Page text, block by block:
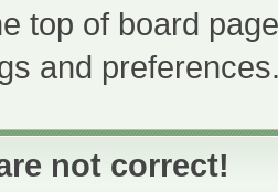
top of board
and
not correct!